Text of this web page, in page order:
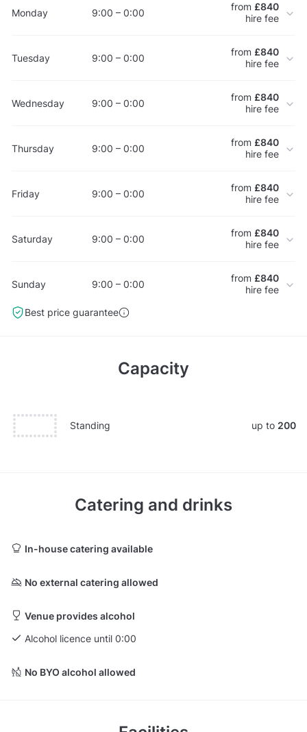
Monday 9:00 – 0:00 from £840
hire fee
Tuesday 9:00 – 0:00 from £840
hire fee
Wednesday 9:00 – 0:00 from £840
hire fee
Thursday 9:00 – 0:00 from £840
hire fee
Friday 9:00 – 0:00 from £840
hire fee
Saturday 9:00 – 0:00 from £840
hire fee
Sunday 9:00 – 0:00 from £840
hire fee
Best price guarantee
Capacity
Standing up to 200
Catering and drinks
In-house catering available
No external catering allowed
Venue provides alcohol
Alcohol licence until 0:00
No BYO alcohol allowed